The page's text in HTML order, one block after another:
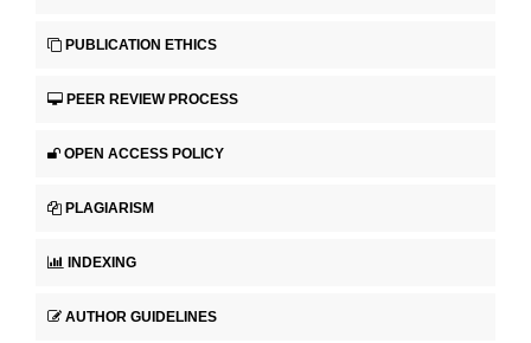
PUBLICATION ETHICS
PEER REVIEW PROCESS
OPEN ACCESS POLICY
PLAGIARISM
INDEXING
AUTHOR GUIDELINES